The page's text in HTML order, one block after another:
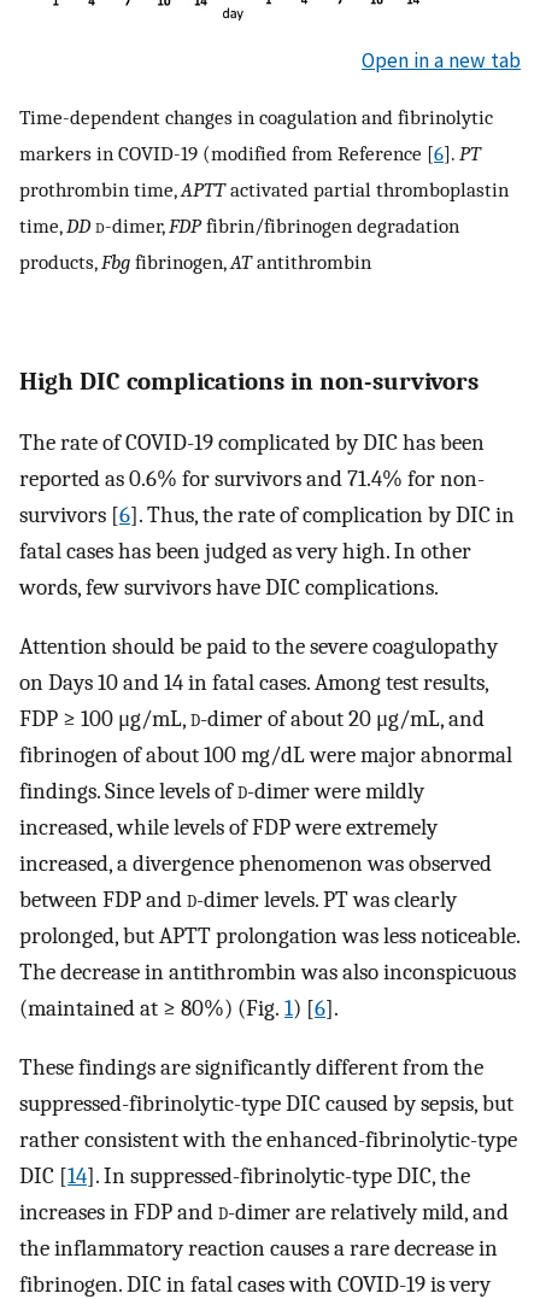
Open in a new tab
Time-dependent changes in coagulation and fibrinolytic
markers in COVID-19 (modified from Reference [6]. PT
prothrombin time,APTTactivated partial thromboplastin
time,DD d-dimer,FDPfibrin/fibrinogen degradation
products,Fbg fibrinogen,ATantithrombin
High DIC complications in non-survivors
The rate of COVID-19 complicated by DIC has been
reported as 0.6% for survivors and 71.4% for non-
survivors [6]. Thus, the rate of complication by DIC in
fatal cases has been judged as very high. In other
words, few survivors have DIC complications.
Attention should be paid to the severe coagulopathy
on Days 10 and 14 in fatal cases. Among test results,
FDP ≥ 100 μg/mL,d-dimer of about 20 μg/mL, and
fibrinogen of about 100 mg/dL were major abnormal
findings. Since levels ofd-dimer were mildly
increased, while levels of FDP were extremely
increased, a divergence phenomenon was observed
between FDP andd-dimer levels. PT was clearly
prolonged, but APTT prolongation was less noticeable.
The decrease in antithrombin was also inconspicuous
(maintained at ≥ 80%) (Fig. 1) [6].
These findings are significantly different from the
suppressed-fibrinolytic-type DIC caused by sepsis, but
rather consistent with the enhanced-fibrinolytic-type
DIC [14]. In suppressed-fibrinolytic-type DIC, the
increases in FDP andd-dimer are relatively mild, and
the inflammatory reaction causes a rare decrease in
fibrinogen. DIC in fatal cases with COVID-19 is very